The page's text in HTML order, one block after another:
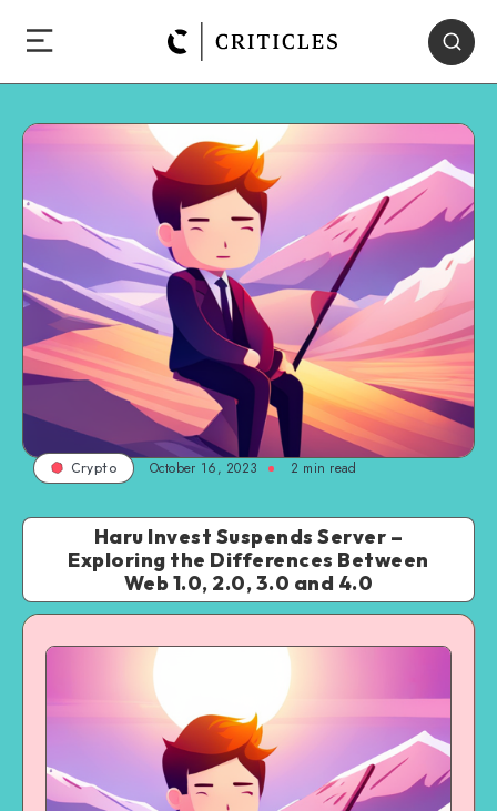
Crypto October 16, 2023 2 min read
Haru Invest Suspends Server –
Exploring the Differences Between
Web 1.0, 2.0, 3.0 and 4.0